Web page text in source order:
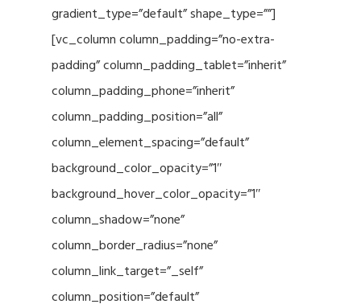
gradient_type=”default” shape_type=””]
[vc_column column_padding=”no-extra-
padding” column_padding_tablet=”inherit”
column_padding_phone=”inherit”
column_padding_position=”all”
column_element_spacing=”default”
background_color_opacity=”1″
background_hover_color_opacity=”1″
column_shadow=”none”
column_border_radius=”none”
column_link_target=”_self”
column_position=”default”